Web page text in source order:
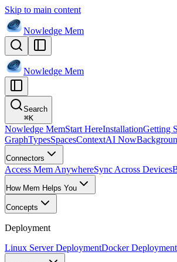
Skip to main content
Nowledge Mem
Nowledge Mem
Search
⌘K
Nowledge MemStart HereInstallationGetting
GraphTypesSpacesContextAI Now
Connectors
Access Mem AnywhereSync Across Devices
How Mem Helps You
Concepts
Deployment
Linux Server DeploymentDocker Deployment